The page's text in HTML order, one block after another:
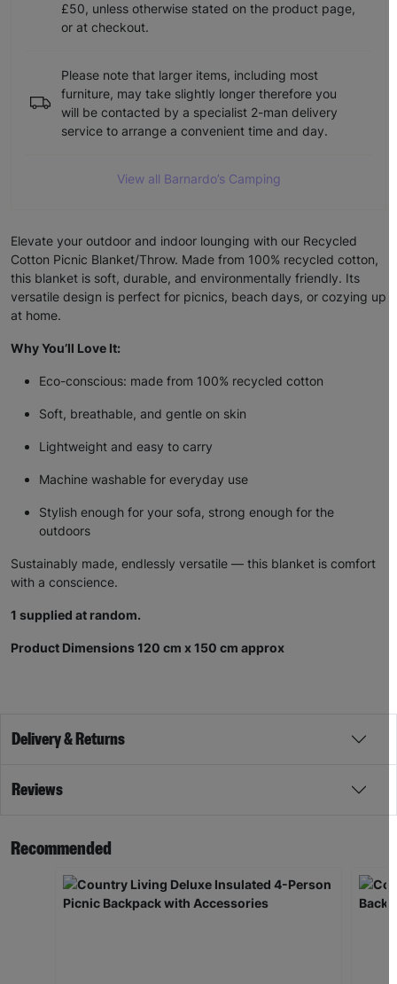
£50, unless otherwise stated on the product page,
or at checkout.
Please note that larger items, including most
furniture, may take slightly longer therefore you
will be contacted by a specialist 2-man delivery
service to arrange a convenient time and day.
View all Barnardo’s Camping
Elevate your outdoor and indoor lounging with our Recycled
Cotton Picnic Blanket/Throw. Made from 100% recycled cotton,
this blanket is soft, durable, and environmentally friendly. Its
versatile design is perfect for picnics, beach days, or cozying up
at home.
Why You’ll Love It:
Eco-conscious: made from 100% recycled cotton
Soft, breathable, and gentle on skin
Lightweight and easy to carry
Machine washable for everyday use
Stylish enough for your sofa, strong enough for the
outdoors
Sustainably made, endlessly versatile — this blanket is comfort
with a conscience.
1 supplied at random.
Product Dimensions 120 cm x 150 cm approx
Delivery & Returns
Reviews
Recommended